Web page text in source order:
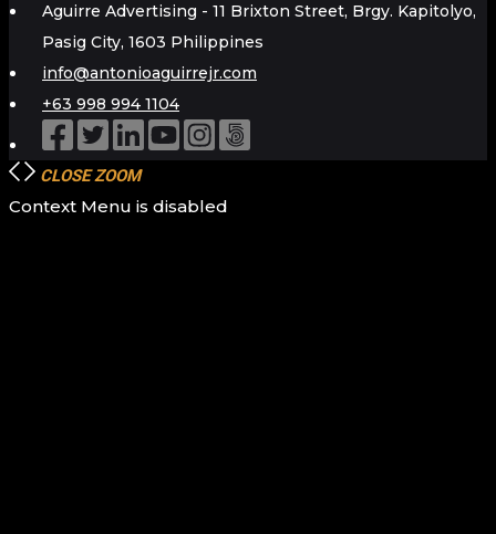
Aguirre Advertising - 11 Brixton Street, Brgy. Kapitolyo,
Pasig City, 1603 Philippines
info@antonioaguirrejr.com
+63 998 994 1104
CLOSE ZOOM
Context Menu is disabled